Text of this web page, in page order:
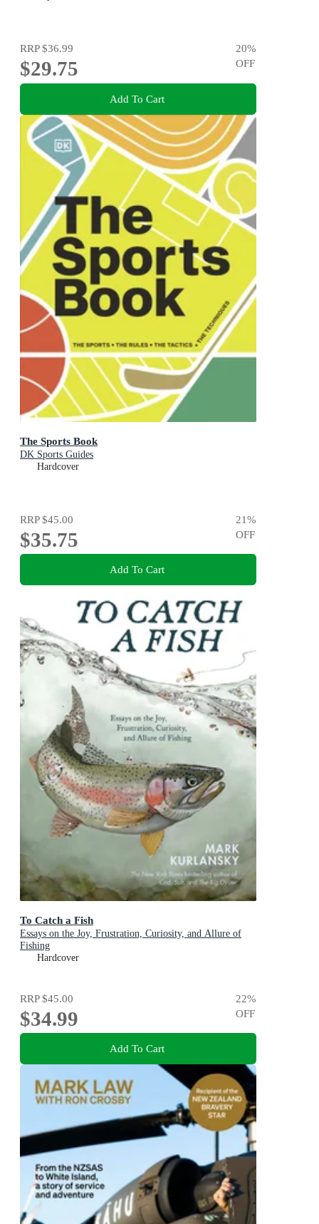
RRP$36.99
$29.75
20%
OFF
Add To Cart
The Sports Book
DK Sports Guides
Hardcover
RRP$45.00
$35.75
21%
OFF
Add To Cart
To Catch a Fish
Essays on the Joy, Frustration, Curiosity, and Allure of
Fishing
Hardcover
RRP$45.00
$34.99
22%
OFF
Add To Cart